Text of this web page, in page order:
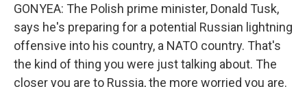
GONYEA: The Polish prime minister, Donald Tusk,
says he's preparing for a potential Russian lightning
offensive into his country, a NATO country. That's
the kind of thing you were just talking about. The
closer you are to Russia, the more worried you are.